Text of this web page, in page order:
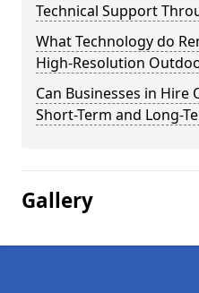
Technical Support
What Technology do
High-Resolution
Can Businesses in
Short-Term and Long-
Gallery